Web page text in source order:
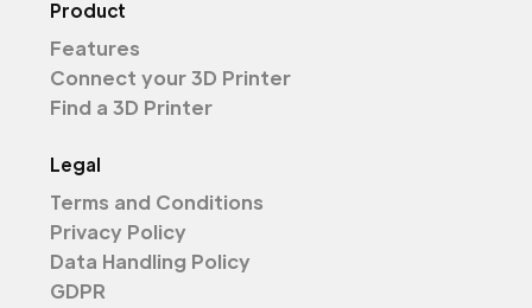
Product
Features
Connect your 3D Printer
Find a 3D Printer
Legal
Terms and Conditions
Privacy Policy
Data Handling Policy
GDPR